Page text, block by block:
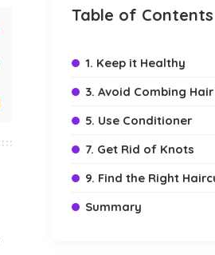
Table of Contents
1. Keep it Healthy
3. Avoid Combing
5. Use Conditioner
7. Get Rid of Knots
9. Find the Right
Summary